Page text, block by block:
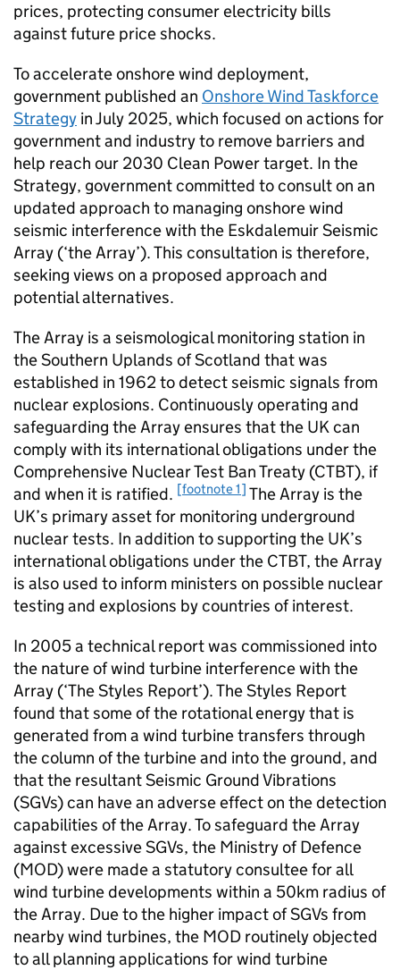
prices, protecting consumer electricity bills
against future price shocks.
To accelerate onshore wind deployment,
government published an Onshore Wind Taskforce
Strategy in July 2025, which focused on actions for
government and industry to remove barriers and
help reach our 2030 Clean Power target. In the
Strategy, government committed to consult on an
updated approach to managing onshore wind
seismic interference with the Eskdalemuir Seismic
Array (‘the Array’). This consultation is therefore,
seeking views on a proposed approach and
potential alternatives.
The Array is a seismological monitoring station in
the Southern Uplands of Scotland that was
established in 1962 to detect seismic signals from
nuclear explosions. Continuously operating and
safeguarding the Array ensures that the UK can
comply with its international obligations under the
Comprehensive Nuclear Test Ban Treaty (CTBT), if
and when it is ratified. [footnote 1] The Array is the
UK’s primary asset for monitoring underground
nuclear tests. In addition to supporting the UK’s
international obligations under the CTBT, the Array
is also used to inform ministers on possible nuclear
testing and explosions by countries of interest.
In 2005 a technical report was commissioned into
the nature of wind turbine interference with the
Array (‘The Styles Report’). The Styles Report
found that some of the rotational energy that is
generated from a wind turbine transfers through
the column of the turbine and into the ground, and
that the resultant Seismic Ground Vibrations
(SGVs) can have an adverse effect on the detection
capabilities of the Array. To safeguard the Array
against excessive SGVs, the Ministry of Defence
(MOD) were made a statutory consultee for all
wind turbine developments within a 50km radius of
the Array. Due to the higher impact of SGVs from
nearby wind turbines, the MOD routinely objected
to all planning applications for wind turbine